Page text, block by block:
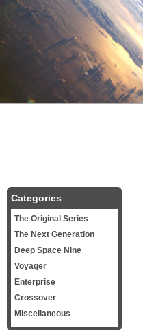
Categories
The Original Series
The Next Generation
Deep Space Nine
Voyager
Enterprise
Crossover
Miscellaneous